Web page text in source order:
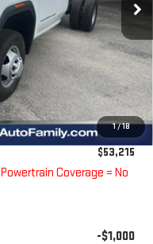
1/18
Ext. Int.
$54,408
-$418
$53,990
-$1,000
$225
$53,215
Coverage = No
-$1,000